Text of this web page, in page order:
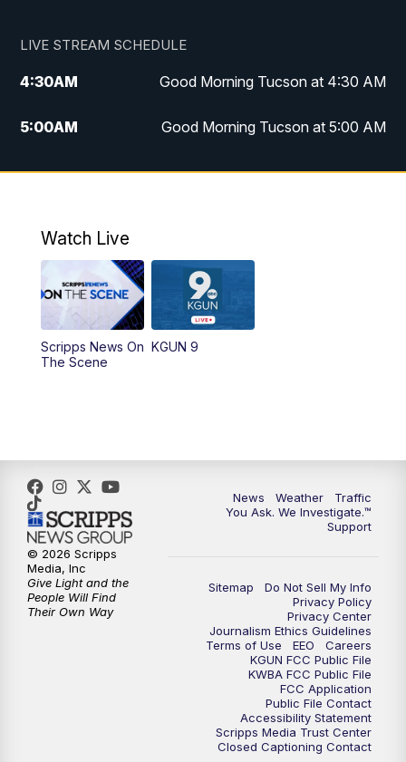
LIVE STREAM SCHEDULE
4:30AM Good Morning Tucson at 4:30 AM
5:00AM Good Morning Tucson at 5:00 AM
6:00AM Good Morning Tucson at 6:00 AM
AM
11:30AM Replay: KGUN 9 News at 11:00
4:00PM
5:00PM KGUN 9 News at 5PM
5:30PM Replay: KGUN 9 News at 5PM
6:00PM
6:30PM Replay: KGUN 9 News at 6PM
KGUN 9 News at 9:00
KGUN 9 News at 9:00
KGUN 9 News at 10PM
Watch Live
Scripps News On
The Scene
KGUN 9
News Weather
Traffic
You Ask. We Investigate.™
Support
Sitemap
Do Not Sell My Info
Privacy Policy
Privacy Center
Journalism Ethics Guidelines
Terms of Use
EEO
Careers
KGUN FCC Public File
KWBA FCC Public File
FCC Application
Public File Contact
Accessibility Statement
Scripps Media Trust Center
Closed Captioning Contact
© 2026 Scripps
Media, Inc
Give Light and the
People Will Find
Their Own Way